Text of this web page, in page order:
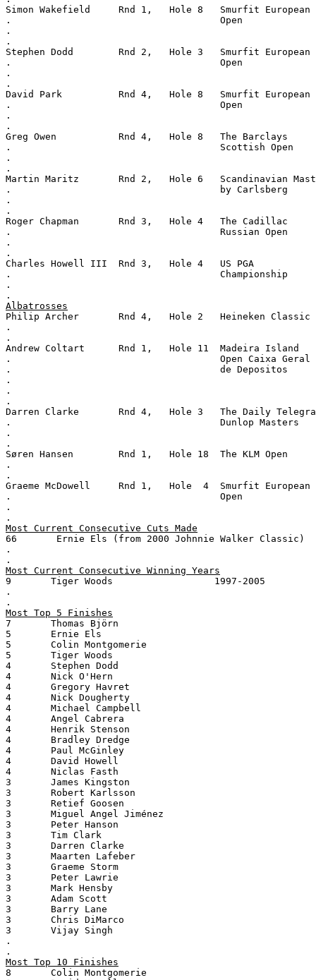
Simon Wakefield     Rnd 1,   Hole 8   Smurfit European
.                                     Open
.
.
Stephen Dodd        Rnd 2,   Hole 3   Smurfit European
.                                     Open
.
.
David Park          Rnd 4,   Hole 8   Smurfit European
.                                     Open
.
.
Greg Owen           Rnd 4,   Hole 8   The Barclays
.                                     Scottish Open
.
.
Martin Maritz       Rnd 2,   Hole 6   Scandinavian
.                                     by Carlsberg
.
.
Roger Chapman       Rnd 3,   Hole 4   The Cadillac
.                                     Russian Open
.
.
Charles Howell III  Rnd 3,   Hole 4   US PGA
.                                     Championship
.
.
Albatrosses
Philip Archer       Rnd 4,   Hole 2   Heineken Classic
.
.
Andrew Coltart      Rnd 1,   Hole 11  Madeira Island
.                                     Open Caixa Geral
.                                     de Depositos
.
.
.
Darren Clarke       Rnd 4,   Hole 3   The Daily
.                                     Dunlop Masters
.
.
Søren Hansen        Rnd 1,   Hole 18  The KLM Open
.
.
Graeme McDowell     Rnd 1,   Hole  4  Smurfit European
.                                     Open
.
.
Most Current Consecutive Cuts Made
66       Ernie Els (from 2000 Johnnie Walker Classic)
.
.
Most Current Consecutive Winning Years
9       Tiger Woods                  1997-2005
.
.
Most Top 5 Finishes
7       Thomas Björn
5       Ernie Els
5       Colin Montgomerie
5       Tiger Woods
4       Stephen Dodd
4       Nick O'Hern
4       Gregory Havret
4       Nick Dougherty
4       Michael Campbell
4       Angel Cabrera
4       Henrik Stenson
4       Bradley Dredge
4       Paul McGinley
4       David Howell
4       Niclas Fasth
3       James Kingston
3       Robert Karlsson
3       Retief Goosen
3       Miguel Angel Jiménez
3       Peter Hanson
3       Tim Clark
3       Darren Clarke
3       Maarten Lafeber
3       Graeme Storm
3       Peter Lawrie
3       Mark Hensby
3       Adam Scott
3       Barry Lane
3       Chris DiMarco
3       Vijay Singh
.
.
Most Top 10 Finishes
8       Colin Montgomerie